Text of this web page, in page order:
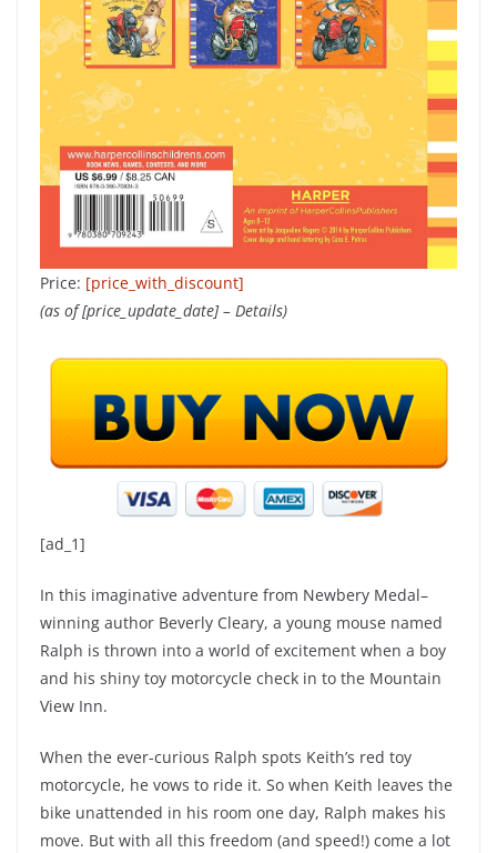
Price: [price_with_discount]
(as of [price_update_date] – Details)
[ad_1]
In this imaginative adventure from Newbery Medal–
winning author Beverly Cleary, a young mouse named
Ralph is thrown into a world of excitement when a boy
and his shiny toy motorcycle check in to the Mountain
View Inn.
When the ever-curious Ralph spots Keith’s red toy
motorcycle, he vows to ride it. So when Keith leaves the
bike unattended in his room one day, Ralph makes his
move. But with all this freedom (and speed!) come a lot